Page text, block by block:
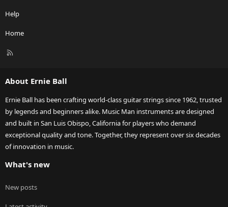
Help
Home
R
About Ernie Ball
Ernie Ball has been crafting world-class guitar strings since 1962, trusted
by legends and beginners alike. Music Man instruments are designed
and built in San Luis Obispo, California for players who demand
exceptional quality and tone. Together, they represent over six decades
of innovation in music.
What's new
New posts